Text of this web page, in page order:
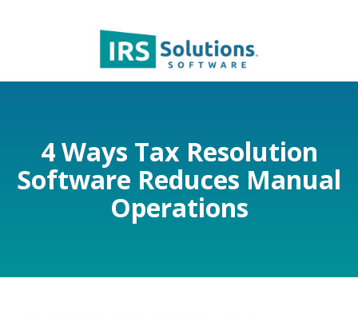
4 Ways Tax Resolution
Software Reduces Manual
Operations